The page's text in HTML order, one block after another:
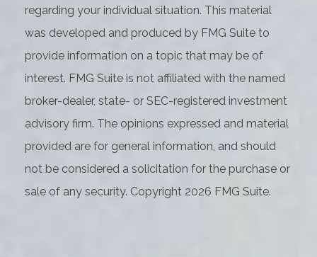
regarding your individual situation. This material
was developed and produced by FMG Suite to
provide information on a topic that may be of
interest. FMG Suite is not affiliated with the named
broker-dealer, state- or SEC-registered investment
advisory firm. The opinions expressed and material
provided are for general information, and should
not be considered a solicitation for the purchase or
sale of any security. Copyright 2026 FMG Suite.